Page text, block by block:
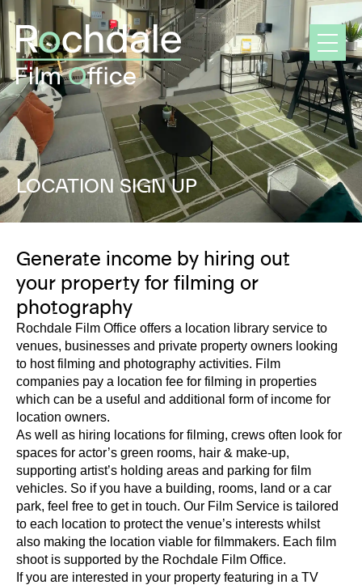
Skip
to
content
LOCATION SIGN UP
Generate income by hiring out
your property for filming or
photography
Rochdale Film Office offers a location library service to
venues, businesses and private property owners looking
to host filming and photography activities. Film
companies pay a location fee for filming in properties
which can be a useful and additional form of income for
location owners.
As well as hiring locations for filming, crews often look for
spaces for actor’s green rooms, hair & make-up,
supporting artist’s holding areas and parking for film
vehicles. So if you have a building, rooms, land or a car
park, feel free to get in touch. Our Film Service is tailored
to each location to protect the venue’s interests whilst
also making the location viable for filmmakers. Each film
shoot is supported by the Rochdale Film Office.
If you are interested in your property featuring in a TV